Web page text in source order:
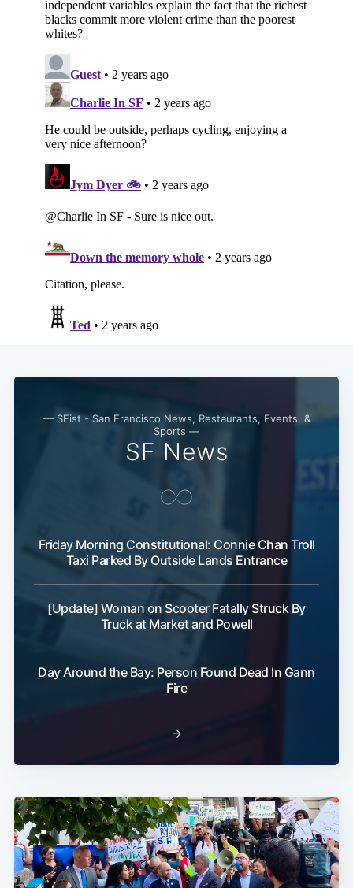
— SFist - San Francisco News, Restaurants, Events, &
Sports —
SF News
Friday Morning Constitutional: Connie Chan Troll
Taxi Parked By Outside Lands Entrance
[Update] Woman on Scooter Fatally Struck By
Truck at Market and Powell
Day Around the Bay: Person Found Dead In Gann
Fire
→